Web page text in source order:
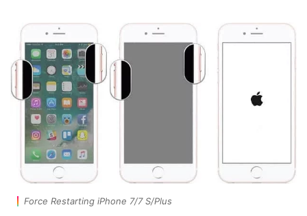
Force Restarting iPhone 7/7 S/Plus